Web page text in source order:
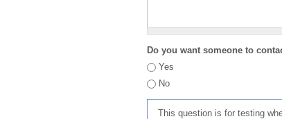
Do you want someone to
Yes
No
This question is for testing